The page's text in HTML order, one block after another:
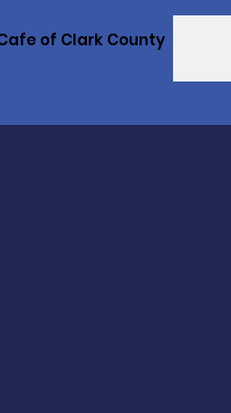
of Clark County